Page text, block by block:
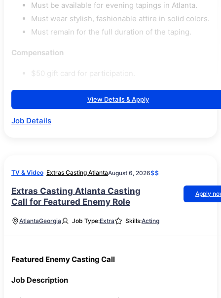
Must be available for evening tapings in Atlanta.
Must wear stylish, fashionable attire in solid colors.
Must remain for the full duration of the taping.
Compensation
$50 gift card for participation.
View Details & Apply
Job Details
TV & Video Extras Casting AtlantaAugust 6, 2026$$
Extras Casting Atlanta Casting
Call for Featured Enemy Role
Apply
AtlantaGeorgia Job Type:Extra Skills:Acting
Featured Enemy Casting Call
Job Description